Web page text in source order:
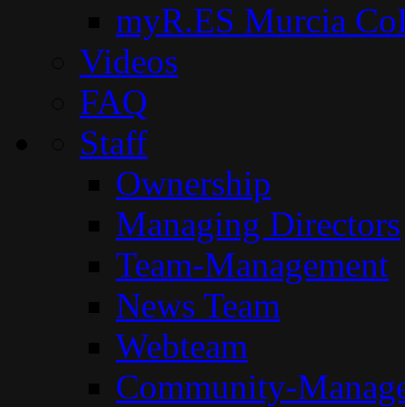
myR.ES Murcia
Videos
FAQ
Staff
Ownership
Managing Directors
Team-Management
News Team
Webteam
Community-